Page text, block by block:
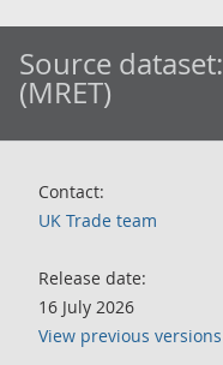
Source dataset:
(MRET)
Contact:
UK Trade team
Release date:
16 July 2026
View previous versions